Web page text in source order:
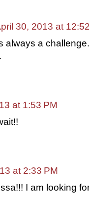
30, 2013 at
always a
at 1:53 PM
at 2:33 PM
I am looking